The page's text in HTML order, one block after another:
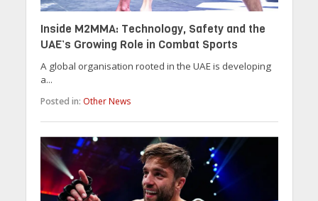
Inside M2MMA: Technology, Safety and the
UAE’s Growing Role in Combat Sports
A global organisation rooted in the UAE is developing
a...
Posted in: Other News